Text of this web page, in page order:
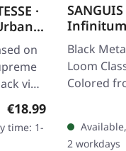
·
LP
on
vinyl
insert
Regular price:
€18.99
time: 1-
Infinitum
Black
Loom
Colored
2 workdays